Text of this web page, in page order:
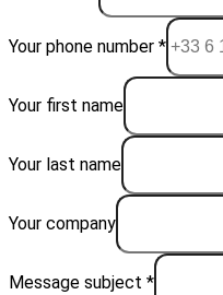
Your phone number *
Your first name
Your last name
Your company
Message subject *